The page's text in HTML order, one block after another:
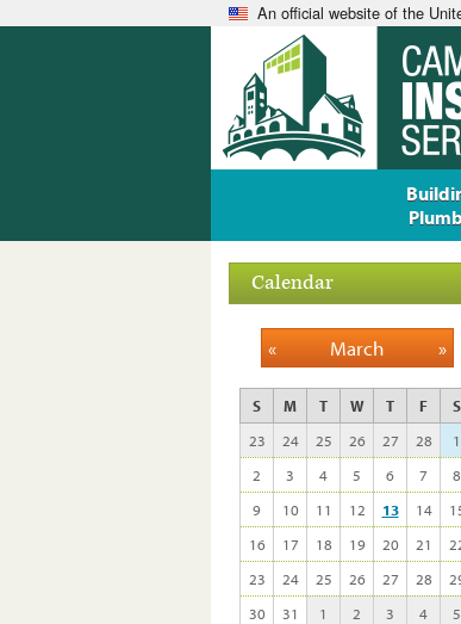
An official website of the
Calendar
« March »
S M T W T F
S
23
24 25 26 27 28
1
2
3 4 5 6 7
8
9
10 11 12 13 14
16
17 18 19 20 21
23
24 25 26 27 28
30
31 1 2 3 4 5